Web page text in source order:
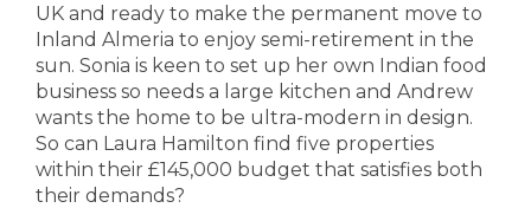
UK and ready to make the permanent move to
Inland Almeria to enjoy semi-retirement in the
sun. Sonia is keen to set up her own Indian food
business so needs a large kitchen and Andrew
wants the home to be ultra-modern in design.
So can Laura Hamilton find five properties
within their £145,000 budget that satisfies both
their demands?